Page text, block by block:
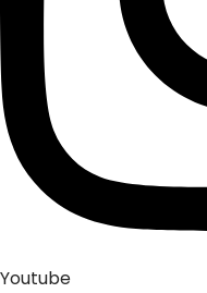
Youtube